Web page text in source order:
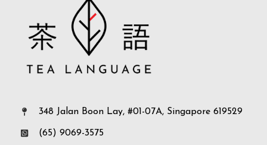
348 Jalan Boon Lay, #01-07A, Singapore 619529
(65) 9069-3575